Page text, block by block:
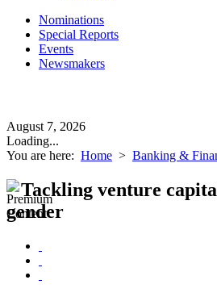
Nominations
Special Reports
Events
Newsmakers
August 7, 2026
Loading...
You are here: Home > Banking &
Tackling venture
gender